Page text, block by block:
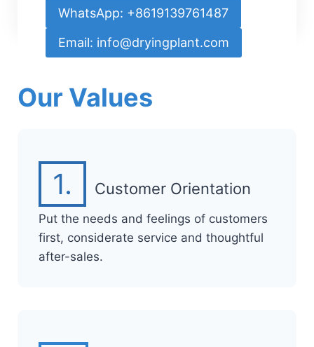
WhatsApp: +8619139761487
Email: info@dryingplant.com
Our Values
1. Customer Orientation
Put the needs and feelings of customers
first, considerate service and thoughtful
after-sales.